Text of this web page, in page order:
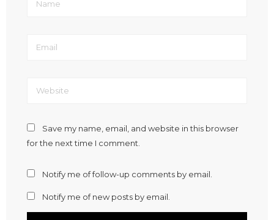
Save my name, email, and website in this browser
for the next time I comment.
Notify me of follow-up comments by email.
Notify me of new posts by email.